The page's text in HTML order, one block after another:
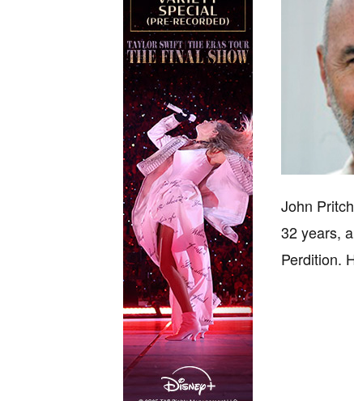
John
32 years,
Perdition.